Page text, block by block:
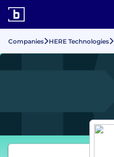
Companies HERE Technologies